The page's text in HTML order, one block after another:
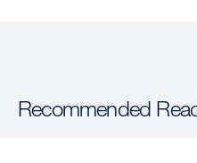
Recommended